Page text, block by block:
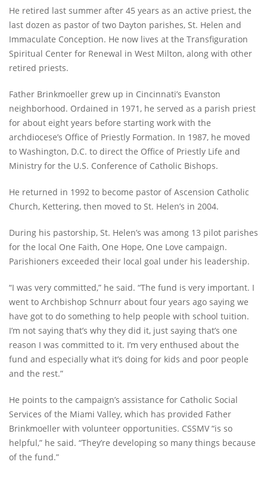
He retired last summer after 45 years as an active priest, the
last dozen as pastor of two Dayton parishes, St. Helen and
Immaculate Conception. He now lives at the Transfiguration
Spiritual Center for Renewal in West Milton, along with other
retired priests.
Father Brinkmoeller grew up in Cincinnati’s Evanston
neighborhood. Ordained in 1971, he served as a parish priest
for about eight years before starting work with the
archdiocese’s Office of Priestly Formation. In 1987, he moved
to Washington, D.C. to direct the Office of Priestly Life and
Ministry for the U.S. Conference of Catholic Bishops.
He returned in 1992 to become pastor of Ascension Catholic
Church, Kettering, then moved to St. Helen’s in 2004.
During his pastorship, St. Helen’s was among 13 pilot parishes
for the local One Faith, One Hope, One Love campaign.
Parishioners exceeded their local goal under his leadership.
“I was very committed,” he said. “The fund is very important. I
went to Archbishop Schnurr about four years ago saying we
have got to do something to help people with school tuition.
I’m not saying that’s why they did it, just saying that’s one
reason I was committed to it. I’m very enthused about the
fund and especially what it’s doing for kids and poor people
and the rest.”
He points to the campaign’s assistance for Catholic Social
Services of the Miami Valley, which has provided Father
Brinkmoeller with volunteer opportunities. CSSMV “is so
helpful,” he said. “They’re developing so many things because
of the fund.”